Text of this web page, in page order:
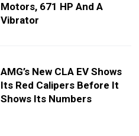
Motors, 671 HP And A
Vibrator
AMG’s New CLA EV Shows
Its Red Calipers Before It
Shows Its Numbers